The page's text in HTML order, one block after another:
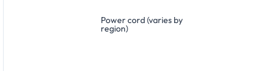
Power cord (varies by
region)